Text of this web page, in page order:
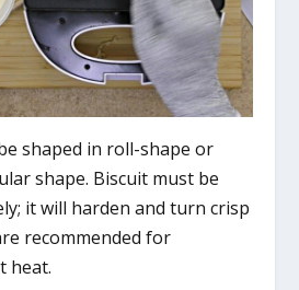
shaped in roll-shape or
shape. Biscuit must be
it will harden and turn crisp
recommended for
heat.